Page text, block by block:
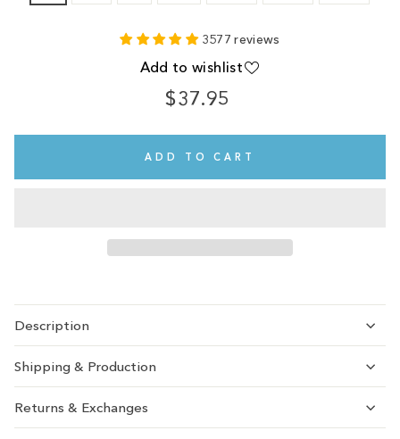
3577 reviews
Add to wishlist
$37.95
Regular
ADD TO CART
Description
Shipping & Production
Returns & Exchanges